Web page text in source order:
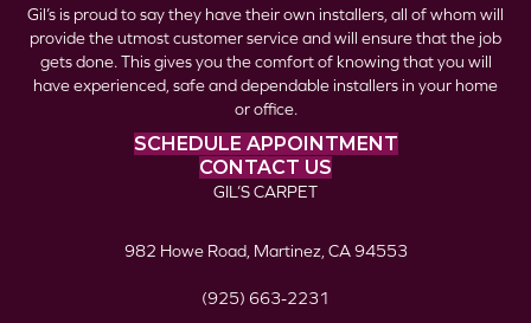
Gil’s is proud to say they have their own installers, all of whom will
provide the utmost customer service and will ensure that the job
gets done. This gives you the comfort of knowing that you will
have experienced, safe and dependable installers in your home
or office.
SCHEDULE APPOINTMENT
CONTACT US
GIL’S CARPET
982 Howe Road, Martinez, CA 94553
(925) 663-2231